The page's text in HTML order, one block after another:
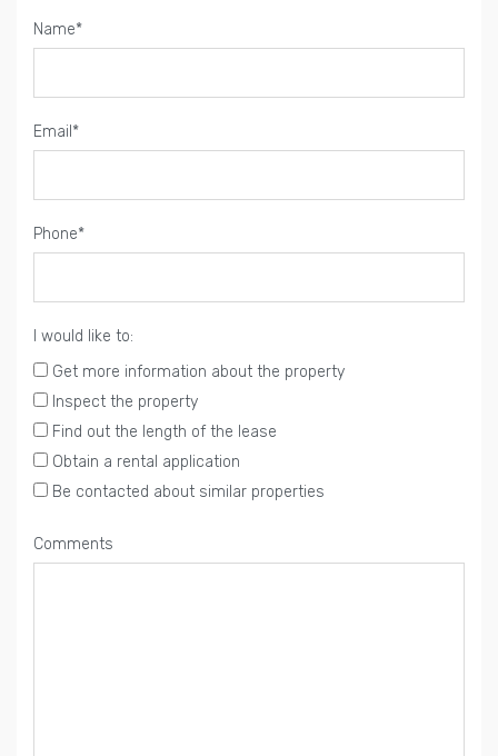
Name*
Email*
Phone*
I would like to:
Get more information about the property
Inspect the property
Find out the length of the lease
Obtain a rental application
Be contacted about similar properties
Comments